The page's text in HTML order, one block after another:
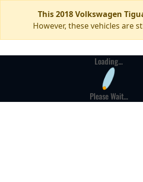
This 2018 Volkswagen
However, these vehicles are
Loading...
Please Wait...